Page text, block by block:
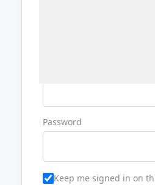
Password
Keep me signed in on